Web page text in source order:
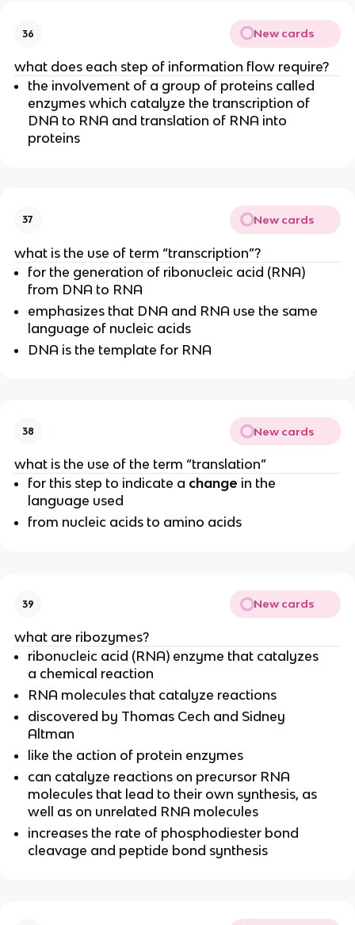
36 New cards
what does each step of information flow require?
the involvement of a group of proteins called
enzymes which catalyze the transcription of
DNA to RNA and translation of RNA into
proteins
37 New cards
what is the use of term “transcription”?
for the generation of ribonucleic acid (RNA)
from DNA to RNA
emphasizes that DNA and RNA use the same
language of nucleic acids
DNA is the template for RNA
38 New cards
what is the use of the term “translation”
for this step to indicate a change in the
language used
from nucleic acids to amino acids
39 New cards
what are ribozymes?
ribonucleic acid (RNA) enzyme that catalyzes
a chemical reaction
RNA molecules that catalyze reactions
discovered by Thomas Cech and Sidney
Altman
like the action of protein enzymes
can catalyze reactions on precursor RNA
molecules that lead to their own synthesis, as
well as on unrelated RNA molecules
increases the rate of phosphodiester bond
cleavage and peptide bond synthesis